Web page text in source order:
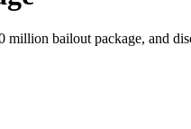
bailout package, and